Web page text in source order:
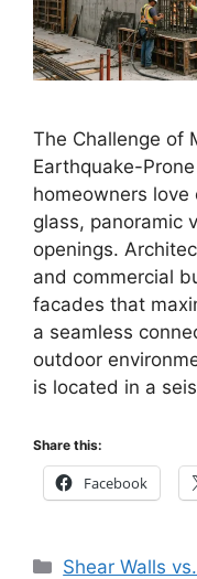
The Challenge of
Earthquake-
homeowners
glass, panoramic
openings.
and commercial
facades that
a seamless
outdoor
is located in a
Share this:
Facebook
Categories
Shear Walls